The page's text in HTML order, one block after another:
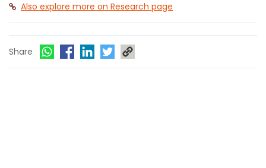
Also explore more on Research page
Share